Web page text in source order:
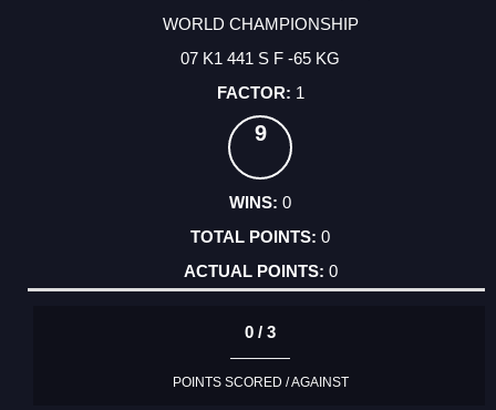
WORLD CHAMPIONSHIP
07 K1 441 S F -65 KG
1
9
0
0
0
0 / 3
POINTS SCORED / AGAINST